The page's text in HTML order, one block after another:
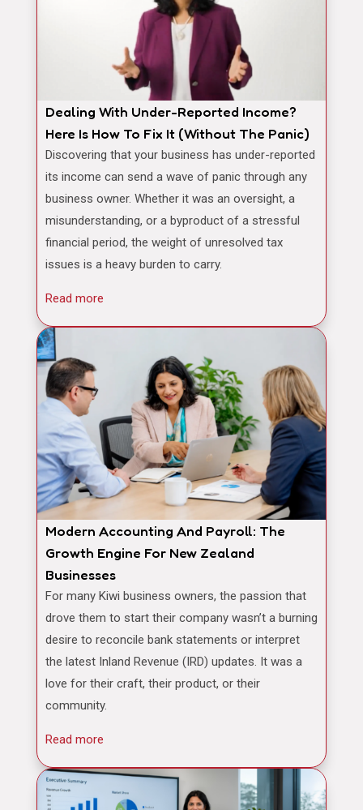
Dealing With Under-Reported Income?
Here Is How To Fix It (Without The Panic)
Discovering that your business has under-reported
its income can send a wave of panic through any
business owner. Whether it was an oversight, a
misunderstanding, or a byproduct of a stressful
financial period, the weight of unresolved tax
issues is a heavy burden to carry.
Read more
Modern Accounting And Payroll: The
Growth Engine For New Zealand
Businesses
For many Kiwi business owners, the passion that
drove them to start their company wasn’t a burning
desire to reconcile bank statements or interpret
the latest Inland Revenue (IRD) updates. It was a
love for their craft, their product, or their
community.
Read more